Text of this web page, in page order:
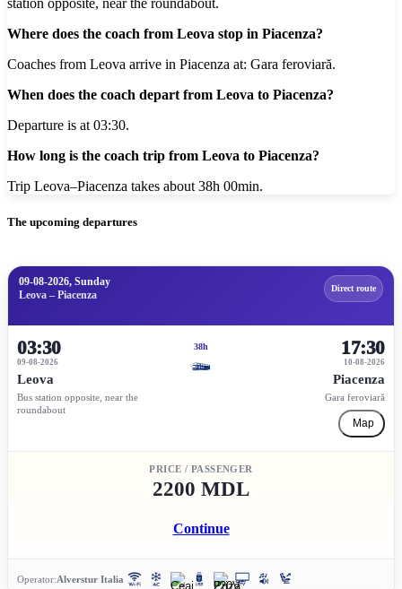
station opposite, near the roundabout.
Where does the coach from Leova stop in Piacenza?
Coaches from Leova arrive in Piacenza at: Gara feroviară.
When does the coach depart from Leova to Piacenza?
Departure is at 03:30.
How long is the coach trip from Leova to Piacenza?
Trip Leova–Piacenza takes about 38h 00min.
The upcoming departures
09-08-2026, Sunday
Leova – Piacenza
Direct route
03:30
09-08-2026
Leova
Bus station opposite, near the
roundabout
38h
10-08-2026
17:30
Piacenza
Gara feroviară
Map
PRICE / PASSENGER
2200 MDL
Continue
Operator:Alverstur Italia